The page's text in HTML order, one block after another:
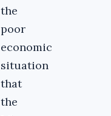
the
poor
economic
situation
that
the